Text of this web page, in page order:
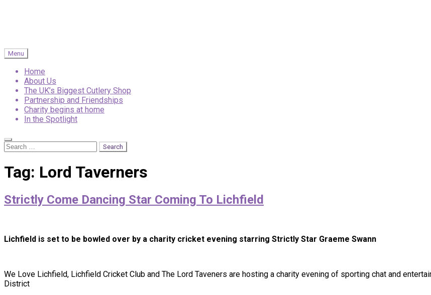
Menu
Home
About Us
The UK’s Biggest Cutlery Shop
Partnership and Friendships
Charity begins at home
In the Spotlight
Search
Search
for:
Tag: Lord Taverners
Strictly Come Dancing Star Coming To Lichfield
Lichfield is set to be bowled over by a charity cricket evening starring Strictly Star Graeme Swann
We Love Lichfield, Lichfield Cricket Club and The Lord Taveners are hosting a charity evening of sporting chat and
District